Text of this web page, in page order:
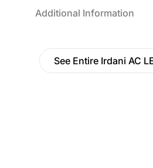
Additional Information
See Entire Irdani AC